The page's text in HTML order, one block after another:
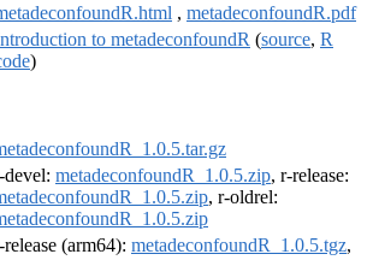
, metadeconfoundR.pdf
to metadeconfoundR (source, R
)
devel: metadeconfoundR_1.0.5.zip, r-release:
, r-oldrel:
release (arm64): metadeconfoundR_1.0.5.tgz,